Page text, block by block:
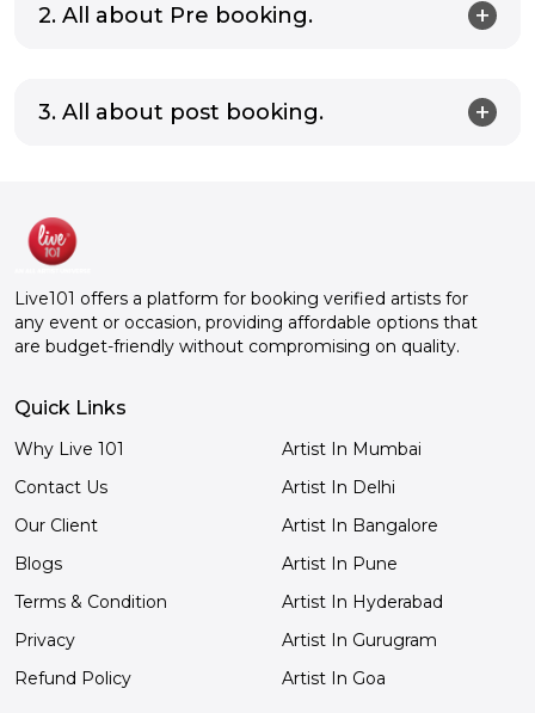
2. All about Pre booking.
3. All about post booking.
Live101 offers a platform for booking verified artists for
any event or occasion, providing affordable options that
are budget-friendly without compromising on quality.
Quick Links
Why Live 101
Contact Us
Our Client
Blogs
Terms & Condition
Privacy
Refund Policy
Artist In Mumbai
Artist In Delhi
Artist In Bangalore
Artist In Pune
Artist In Hyderabad
Artist In Gurugram
Artist In Goa